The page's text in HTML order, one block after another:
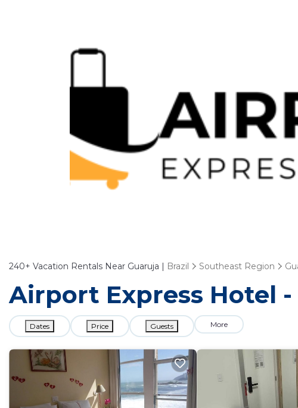
240+ Vacation Rentals Near Guaruja | Brazil Southeast Region
Airport Express Hotel
Dates Price Guests More